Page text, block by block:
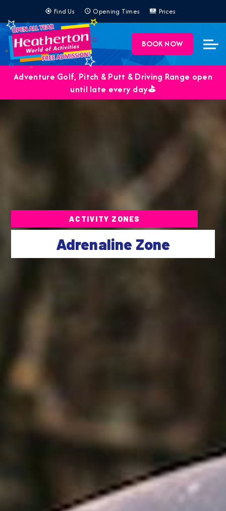
Find Us Opening Times Prices
BOOK NOW
Adventure Golf, Pitch & Putt & Driving Range open
until late every day⛳️
ACTIVITY ZONES
Adrenaline Zone